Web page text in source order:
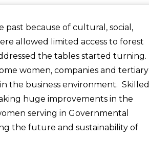
because of cultural, social,
allowed limited access to forest
the tables started turning.
women, companies and tertiary
the business environment. Skilled
huge improvements in the
serving in Governmental
the future and sustainability of